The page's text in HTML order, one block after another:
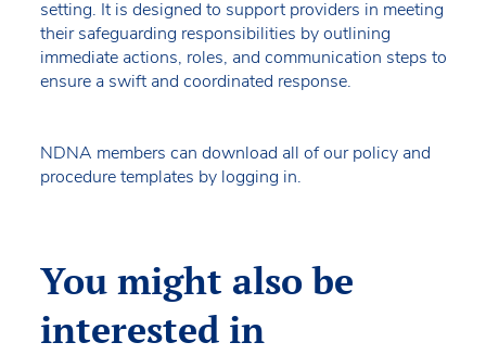
setting. It is designed to support providers in meeting
their safeguarding responsibilities by outlining
immediate actions, roles, and communication steps to
ensure a swift and coordinated response.
NDNA members can download all of our policy and
procedure templates by logging in.
You might also be
interested in